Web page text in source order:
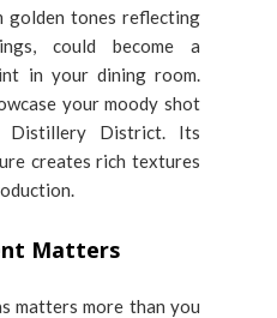
golden tones reflecting
could become a
in your dining room.
your moody shot
Distillery District. Its
creates rich textures
Matters
matters more than you